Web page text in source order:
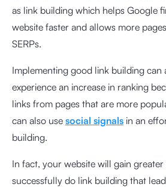
as link building which helps Google
website faster and allows more
SERPs.
Implementing good link building can
experience an increase in ranking
links from pages that are more
can also use social signals in an
building.
In fact, your website will gain
successfully do link building that